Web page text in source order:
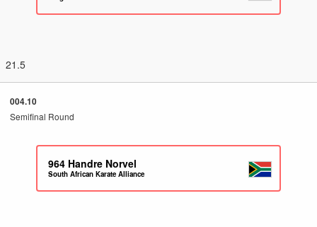
21.5
004.10
Semifinal Round
964 Handre Norvel
South African Karate Alliance